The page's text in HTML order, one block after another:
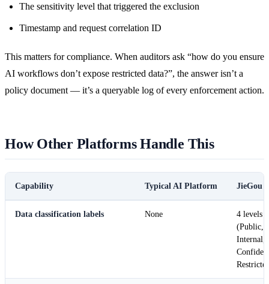
The sensitivity level that triggered the exclusion
Timestamp and request correlation ID
This matters for compliance. When auditors ask “how do you ensure
AI workflows don’t expose restricted data?”, the answer isn’t a
policy document — it’s a queryable log of every enforcement action.
How Other Platforms Handle This
Capability Typical AI Platform JieGou
Data classification labels None
4 levels
(Public,
Internal,